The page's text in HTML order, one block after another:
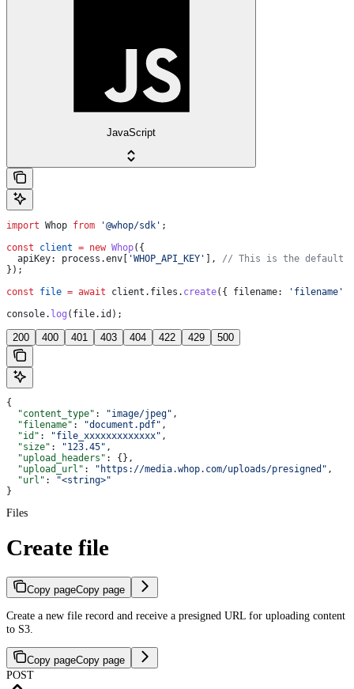
JavaScript
import Whop from '@whop/sdk' ;
const client = new Whop({
  apiKey:
process .env [ 'WHOP_API_KEY' ], // This is the default
});
const file = await client . files . create({ filename: 'filename'
console. log ( file. id );
200 400 401 403 404 422 429 500
{
  "content_type"
: "image/jpeg" ,
  "filename"
: "document.pdf" ,
  "id"
: "file_xxxxxxxxxxxxx" ,
  "size"
: "123.45" ,
  "upload_headers"
: {},
  "upload_url"
: "https://media.whop.com/uploads/presigned" ,
  "url"
:
"<string>"
}
Files
Create file
Copy pageCopy page
Create a new file record and receive a presigned URL for uploading content
to S3.
Copy pageCopy page
POST